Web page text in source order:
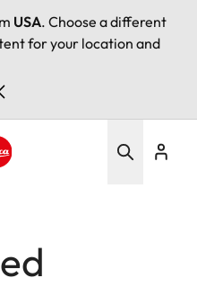
USA. Choose a different
for your location and